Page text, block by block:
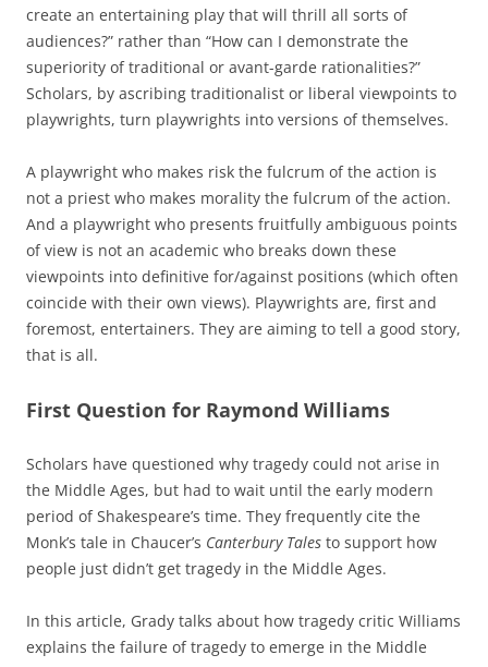
create an entertaining play that will thrill all sorts of
audiences?” rather than “How can I demonstrate the
superiority of traditional or avant-garde rationalities?”
Scholars, by ascribing traditionalist or liberal viewpoints to
playwrights, turn playwrights into versions of themselves.
A playwright who makes risk the fulcrum of the action is
not a priest who makes morality the fulcrum of the action.
And a playwright who presents fruitfully ambiguous points
of view is not an academic who breaks down these
viewpoints into definitive for/against positions (which often
coincide with their own views). Playwrights are, first and
foremost, entertainers. They are aiming to tell a good story,
that is all.
First Question for Raymond Williams
Scholars have questioned why tragedy could not arise in
the Middle Ages, but had to wait until the early modern
period of Shakespeare’s time. They frequently cite the
Monk’s tale in Chaucer’s Canterbury Tales to support how
people just didn’t get tragedy in the Middle Ages.
In this article, Grady talks about how tragedy critic Williams
explains the failure of tragedy to emerge in the Middle